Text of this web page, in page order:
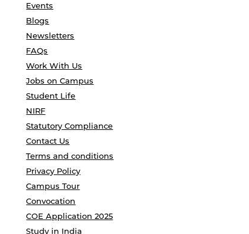
Events
Blogs
Newsletters
FAQs
Work With Us
Jobs on Campus
Student Life
NIRF
Statutory Compliance
Contact Us
Terms and conditions
Privacy Policy
Campus Tour
Convocation
COE Application 2025
Study in India